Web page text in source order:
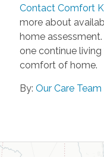
Contact Comfort
more about
home
one continue
comfort of home.
By: Our Care Team